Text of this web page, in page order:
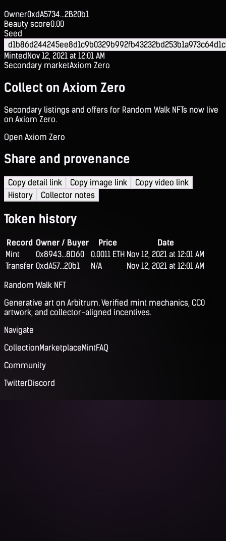
Owner0xdA5734...2B20b1
Beauty score0.00
Seed
MintedNov 12, 2021 at 12:01 AM
Secondary marketAxiom Zero
Collect on Axiom Zero
Secondary listings and offers for Random Walk NFTs now live
on Axiom Zero.
Open Axiom Zero
Share and provenance
Copy detail link Copy image link
Copy video link
History
Collector notes
Token history
Record Owner / Buyer Price
Date
Mint
0x8943...8D60 0.0011 ETH Nov 12, 2021 at 12:01 AM
Transfer 0xdA57...20b1 N/A
Nov 12, 2021 at 12:01 AM
Random Walk NFT
Generative art on Arbitrum. Verified mint mechanics, CC0
artwork, and collector-aligned incentives.
Navigate
CollectionMarketplaceMintFAQ
Community
TwitterDiscord